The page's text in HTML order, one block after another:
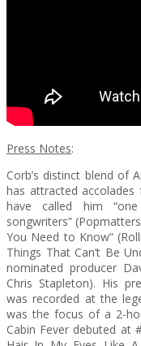
Press Notes:
Corb’s distinct blend of
has attracted accolades
have called him
songwriters”
You Need to Know”
Things That Can’t Be
nominated producer
Chris Stapleton). His
was recorded at the
was the focus of a 2-
Cabin Fever debuted at